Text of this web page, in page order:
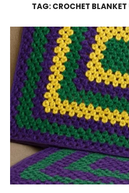
TAG:CROCHET